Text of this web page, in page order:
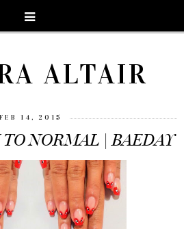
ALTAIR
FEB 14, 2015
NORMAL | BAEDAY